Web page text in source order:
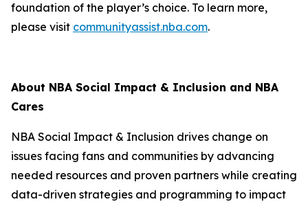
foundation of the player’s choice. To learn more,
please visit communityassist.nba.com.
About NBA Social Impact & Inclusion and NBA
Cares
NBA Social Impact & Inclusion drives change on
issues facing fans and communities by advancing
needed resources and proven partners while creating
data-driven strategies and programming to impact